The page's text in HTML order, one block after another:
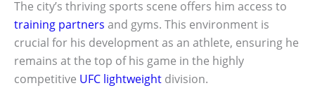
The city’s thriving sports scene offers him access to
training partners and gyms. This environment is
crucial for his development as an athlete, ensuring he
remains at the top of his game in the highly
competitive UFC lightweight division.